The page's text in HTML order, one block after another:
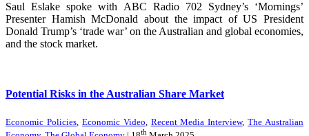
Saul Eslake spoke with ABC Radio 702 Sydney’s ‘Mornings’
Presenter Hamish McDonald about the impact of US President
Donald Trump’s ‘trade war’ on the Australian and global economies,
and the stock market.
Potential Risks in the Australian Share Market
Economic Policies, Economic Video Recent Media Interview,The Australian
th